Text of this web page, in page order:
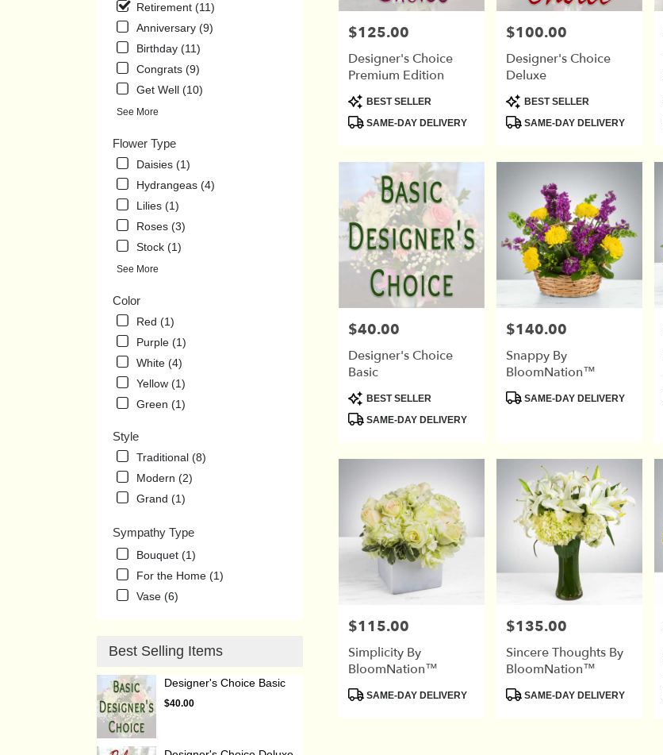
Retirement (11)
Anniversary (9)
Birthday (11)
Congrats (9)
Get Well (10)
See More
Flower Type
Daisies (1)
Hydrangeas (4)
Lilies (1)
Roses (3)
Stock (1)
See More
Color
Red (1)
Purple (1)
White (4)
Yellow (1)
Green (1)
Style
Traditional (8)
Modern (2)
Grand (1)
Sympathy Type
Bouquet (1)
For the Home (1)
Vase (6)
Best Selling Items
Designer's Choice Basic
$40.00
Same
flower
delivery
available
City,
City,
TN
Price:
$125.00
Designer's Choice
Premium Edition
Product
Tags:
BEST SELLER
SAME-DAY DELIVERY
Price:
$100.00
Designer's Choice
Deluxe
Product
Tags:
BEST SELLER
SAME-DAY DELIVERY
Price:
$40.00
Designer's Choice
Basic
Product
Tags:
BEST SELLER
SAME-DAY DELIVERY
Price:
$140.00
Snappy By
BloomNation™
Product
SAME-DAY DELIVERY
Price:
$115.00
Simplicity By
BloomNation™
ProductSAME-DAY DELIVERY
Price:
$135.00
Sincere Thoughts By
BloomNation™
Product
SAME-DAY DELIVERY